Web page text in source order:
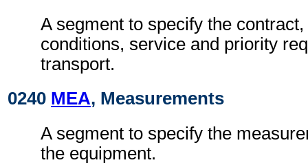
A segment to specify the
conditions, service and priority
transport.
0240 MEA, Measurements
A segment to specify the
the equipment.